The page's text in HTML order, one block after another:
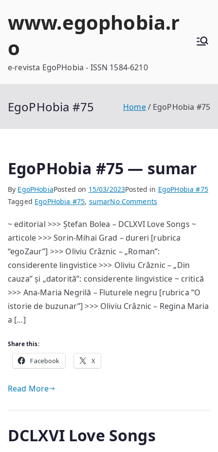
www.egophobia.r
o
e-revista EgoPHobia - ISSN 1584-6210
EgoPHobia #75 Home EgoPHobia #75
EgoPHobia #75 — sumar
By EgoPHobiaPosted on 15/03/2023Posted in EgoPHobia #75
Tagged EgoPHobia #75, sumarNo Comments
#75
—
sumar
~ editorial >>> Ștefan Bolea – DCLXVI Love Songs ~
articole >>> Sorin-Mihai Grad – dureri [rubrica
“egoZaur”] >>> Oliviu Crâznic – „Roman”:
considerente lingvistice >>> Oliviu Crâznic – „Din
cauza” și „datorită”: considerente lingvistice ~ critică
>>> Ana-Maria Negrilă – Fluturele negru [rubrica “O
istorie de buzunar”] >>> Oliviu Crâznic – Regina Maria
a […]
Share this:
Facebook X
Read More
DCLXVI Love Songs